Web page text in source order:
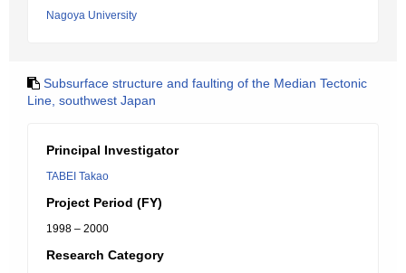
Nagoya University
Subsurface structure and faulting of the Median Tectonic
Line, southwest Japan
Principal Investigator
TABEI Takao
Project Period (FY)
1998 – 2000
Research Category